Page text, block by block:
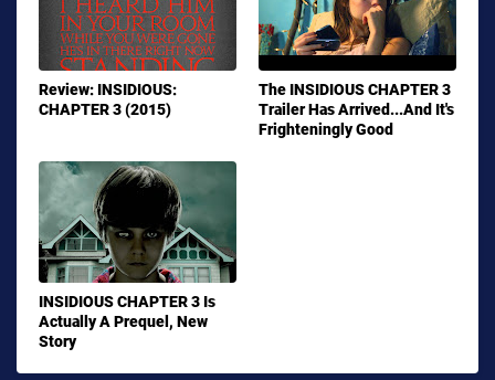
Review: INSIDIOUS:
CHAPTER 3 (2015)
The INSIDIOUS CHAPTER 3
Trailer Has Arrived...And It's
Frighteningly Good
INSIDIOUS CHAPTER 3 Is
Actually A Prequel, New
Story